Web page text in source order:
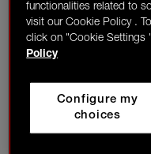
functionalities related to
visit our Cookie Policy .
click on "Cookie Settings
Policy
Configure my
choices